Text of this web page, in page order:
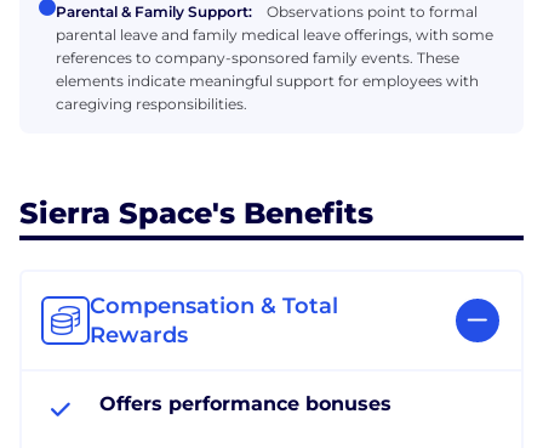
Parental & Family Support:
Observations point to formal
parental leave and family medical leave offerings, with some
references to company-sponsored family events. These
elements indicate meaningful support for employees with
caregiving responsibilities.
Sierra Space's Benefits
Compensation & Total
Rewards
Offers performance bonuses